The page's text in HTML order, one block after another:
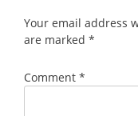
Your email address
are marked *
Comment *